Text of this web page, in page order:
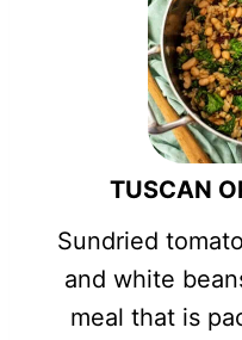
TUSCAN
Sundried
and white
meal that is